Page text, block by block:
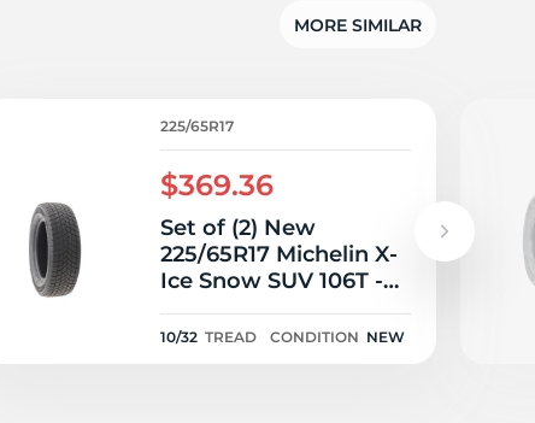
MORE SIMILAR
225/65R17
$369.36
Set of (2) New
225/65R17 Michelin X-
Ice Snow SUV 106T -
10/32
10/32 TREAD CONDITION NEW